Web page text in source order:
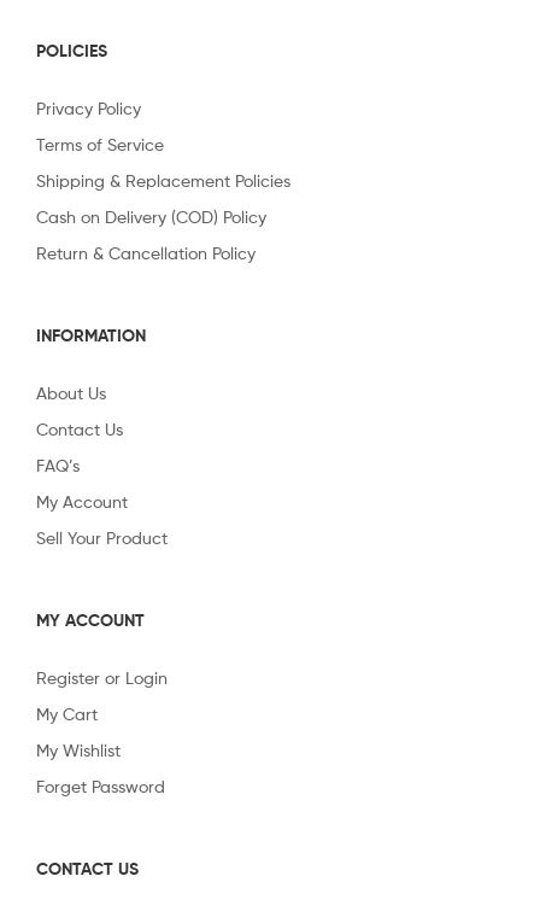
POLICIES
Privacy Policy
Terms of Service
Shipping & Replacement Policies
Cash on Delivery (COD) Policy
Return & Cancellation Policy
INFORMATION
About Us
Contact Us
FAQ’s
My Account
Sell Your Product
MY ACCOUNT
Register or Login
My Cart
My Wishlist
Forget Password
CONTACT US